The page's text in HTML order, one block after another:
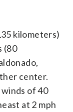
kilometers)
(80
center.
of 40
at 2 mph